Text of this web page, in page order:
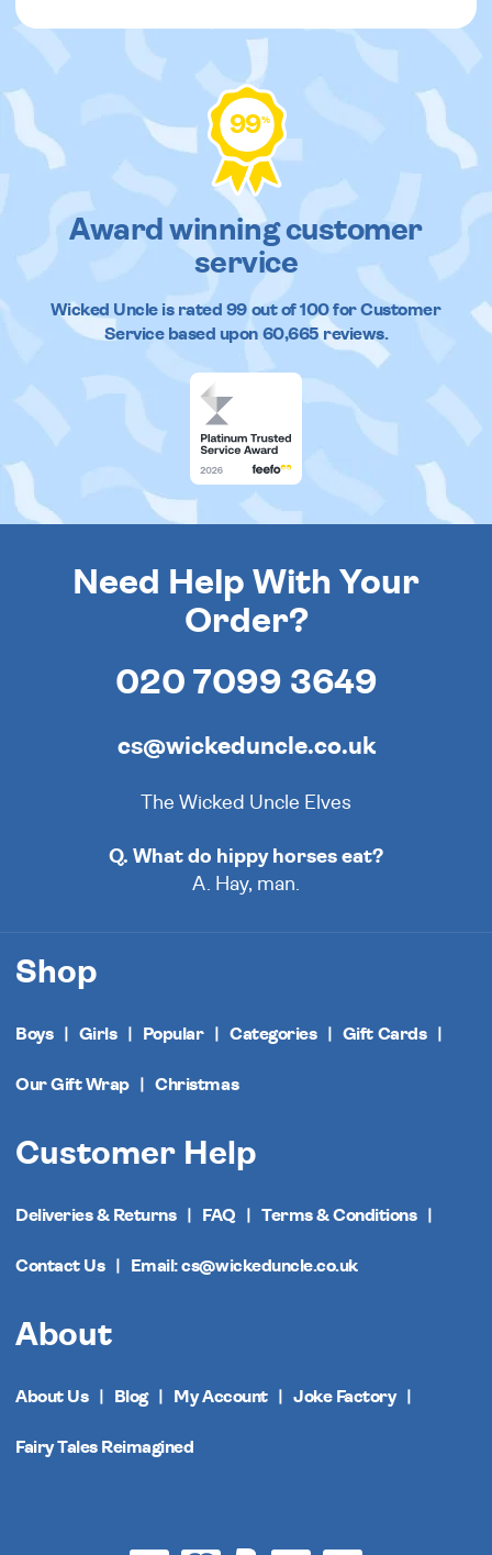
99%
Award winning customer
service
Wicked Uncleis rated 99out of100 for Customer
Service based upon 60,665reviews.
Need Help With Your
Order?
020 7099 3649
cs@wickeduncle.co.uk
The Wicked Uncle Elves
Q. What do hippy horses eat?
A. Hay, man.
Shop
Boys Girls Popular Categories Gift Cards
Our Gift Wrap Christmas
Customer Help
Deliveries & Returns FAQ Terms & Conditions
Contact Us Email: cs@wickeduncle.co.uk
About
About Us Blog My Account Joke Factory
Fairy Tales Reimagined